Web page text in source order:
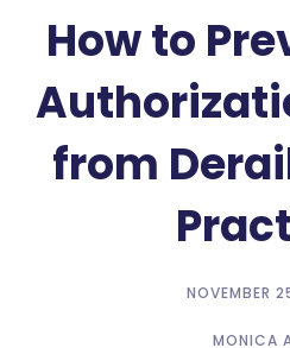
How to
from
NOVEMBER
MONICA